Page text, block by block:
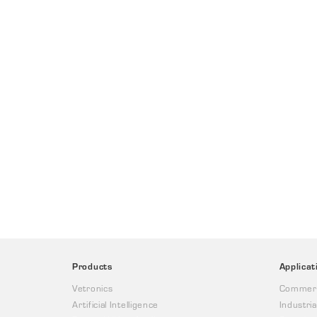
Products
Vetronics
Artificial Intelligence